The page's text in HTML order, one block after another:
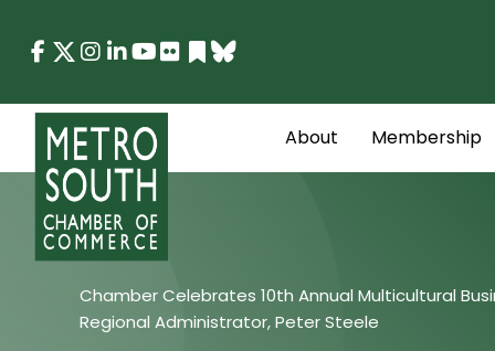
content
About Membership
Chamber Celebrates 10th Annual Multicultural
Regional Administrator, Peter Steele